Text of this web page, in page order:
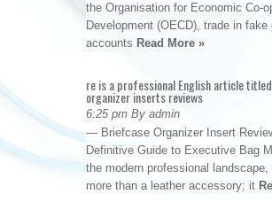
the Organisation for Economic Co-
Development (OECD), trade in fake
accounts Read More »
re is a professional English article
organizer inserts reviews
6:25 pm By admin
— Briefcase Organizer Insert
Definitive Guide to Executive Bag
the modern professional
more than a leather accessory; it